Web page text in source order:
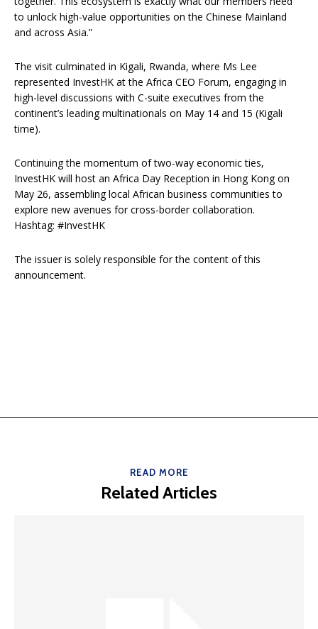
to unlock high-value opportunities on the Chinese Mainland
and across Asia.”
The visit culminated in Kigali, Rwanda, where Ms Lee
represented InvestHK at the Africa CEO Forum, engaging in
high-level discussions with C-suite executives from the
continent’s leading multinationals on May 14 and 15 (Kigali
time).
Continuing the momentum of two-way economic ties,
InvestHK will host an Africa Day Reception in Hong Kong on
May 26, assembling local African business communities to
explore new avenues for cross-border collaboration.
Hashtag: #InvestHK
The issuer is solely responsible for the content of this
announcement.
READ MORE
Related Articles